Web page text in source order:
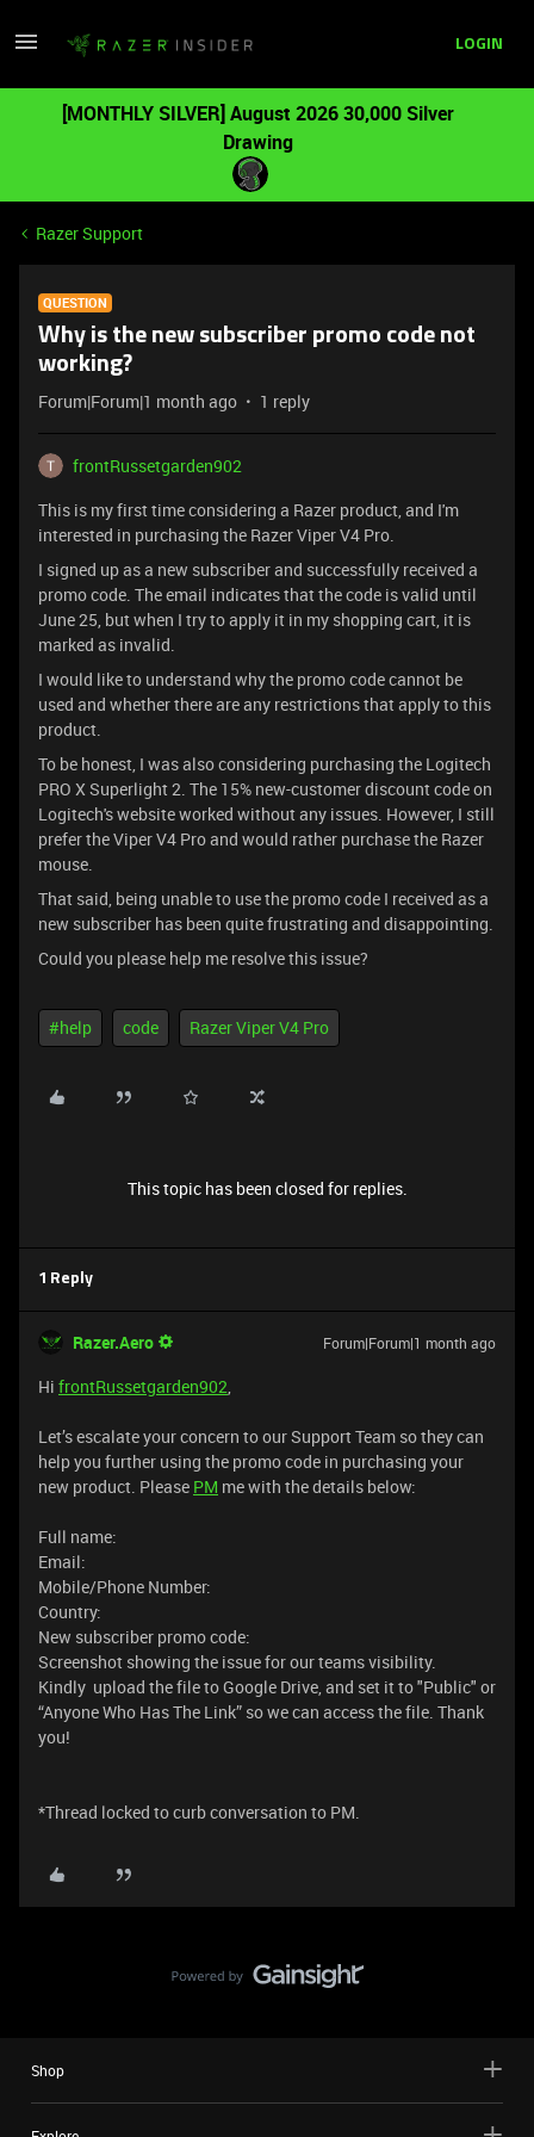
LOGIN
[MONTHLY SILVER] August 2026 30,000 Silver
Drawing
Razer Support
QUESTION
Why is the new subscriber promo code not
working?
Forum|Forum|1 month ago 1 reply
frontRussetgarden902
This is my first time considering a Razer product, and I'm
interested in purchasing the Razer Viper V4 Pro.
I signed up as a new subscriber and successfully received a
promo code. The email indicates that the code is valid until
June 25, but when I try to apply it in my shopping cart, it is
marked as invalid.
I would like to understand why the promo code cannot be
used and whether there are any restrictions that apply to this
product.
To be honest, I was also considering purchasing the Logitech
PRO X Superlight 2. The 15% new-customer discount code on
Logitech's website worked without any issues. However, I still
prefer the Viper V4 Pro and would rather purchase the Razer
mouse.
That said, being unable to use the promo code I received as a
new subscriber has been quite frustrating and disappointing.
Could you please help me resolve this issue?
#help code Razer Viper V4 Pro
This topic has been closed for replies.
1 Reply
Razer.Aero Forum|Forum|1 month ago
Hi frontRussetgarden902,
Let’s escalate your concern to our Support Team so they can
help you further using the promo code in purchasing your
new product. Please PM me with the details below:
Full name:
Email:
Mobile/Phone Number:
Country:
New subscriber promo code:
Screenshot showing the issue for our teams visibility.
Kindly upload the file to Google Drive, and set it to "Public" or
“Anyone Who Has The Link” so we can access the file. Thank
you!
*Thread locked to curb conversation to PM.
Shop